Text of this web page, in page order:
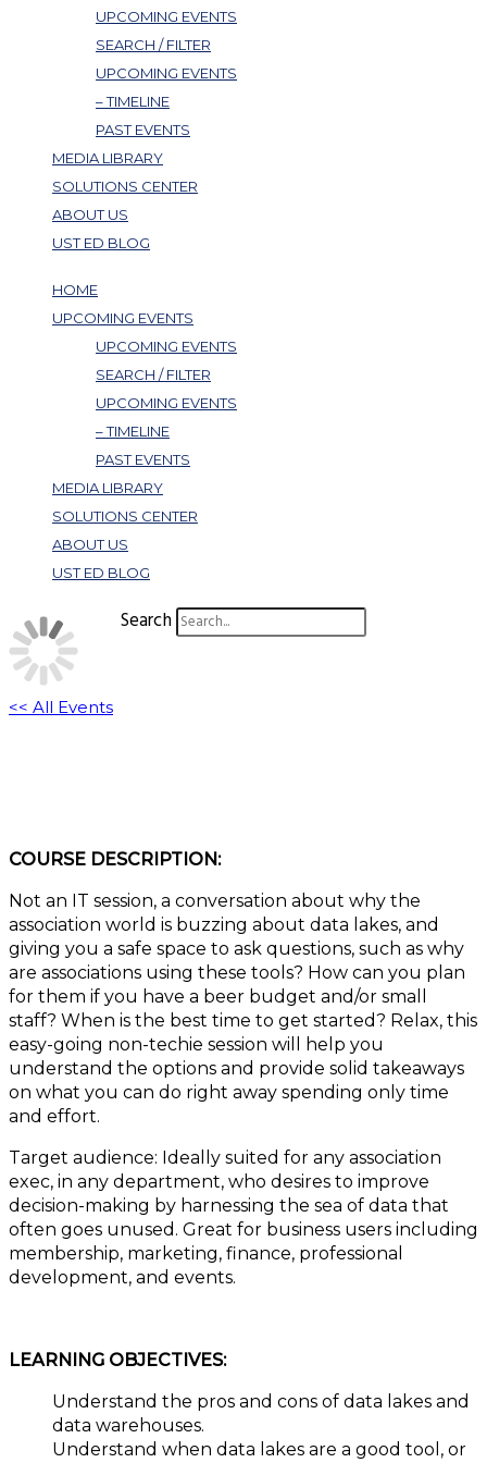
UPCOMING EVENTS
SEARCH / FILTER
UPCOMING EVENTS
– TIMELINE
PAST EVENTS
MEDIA LIBRARY
SOLUTIONS CENTER
ABOUT US
UST ED BLOG
HOME
UPCOMING EVENTS
UPCOMING EVENTS
SEARCH / FILTER
UPCOMING EVENTS
– TIMELINE
PAST EVENTS
MEDIA LIBRARY
SOLUTIONS CENTER
ABOUT US
UST ED BLOG
Search
<< All Events
COURSE DESCRIPTION:
Not an IT session, a conversation about why the
association world is buzzing about data lakes, and
giving you a safe space to ask questions, such as why
are associations using these tools? How can you plan
for them if you have a beer budget and/or small
staff? When is the best time to get started? Relax, this
easy-going non-techie session will help you
understand the options and provide solid takeaways
on what you can do right away spending only time
and effort.
Target audience: Ideally suited for any association
exec, in any department, who desires to improve
decision-making by harnessing the sea of data that
often goes unused. Great for business users including
membership, marketing, finance, professional
development, and events.
LEARNING OBJECTIVES:
Understand the pros and cons of data lakes and
data warehouses.
Understand when data lakes are a good tool, or